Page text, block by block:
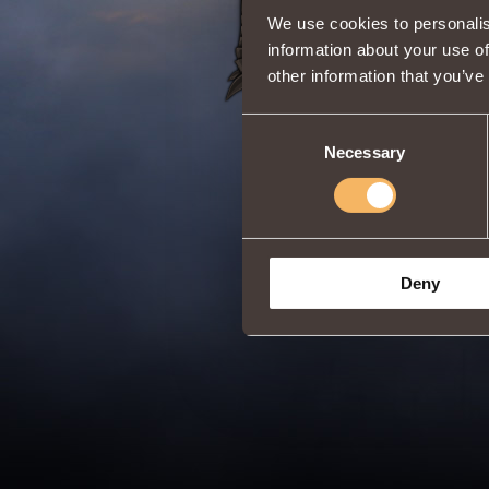
We use cookies to
information about your use
other information that
Necessary
Deny